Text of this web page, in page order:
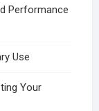
Performance
Use
Your